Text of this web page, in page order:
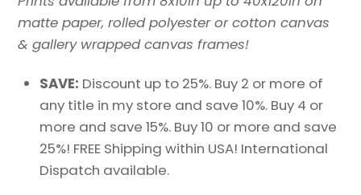
matte paper, rolled polyester or cotton canvas
& gallery wrapped canvas frames!
SAVE: Discount up to 25%. Buy 2 or more of
any title in my store and save 10%. Buy 4 or
more and save 15%. Buy 10 or more and save
25%! FREE Shipping within USA! International
Dispatch available.